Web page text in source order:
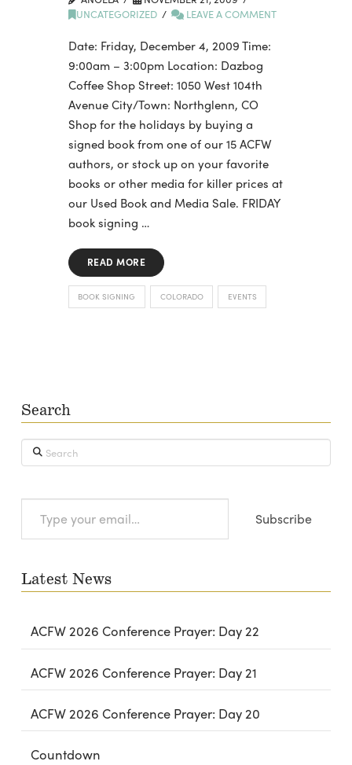
UNCATEGORIZED
LEAVE A COMMENT
Date: Friday, December 4, 2009 Time:
9:00am – 3:00pm Location: Dazbog
Coffee Shop Street: 1050 West 104th
Avenue City/Town: Northglenn, CO
Shop for the holidays by buying a
signed book from one of our 15 ACFW
authors, or stock up on your favorite
books or other media for killer prices at
our Used Book and Media Sale. FRIDAY
book signing …
READ MORE
BOOK SIGNING COLORADO EVENTS
Search
Search
your
Subscribe
Latest News
ACFW 2026 Conference Prayer: Day 22
ACFW 2026 Conference Prayer: Day 21
ACFW 2026 Conference Prayer: Day 20
Countdown